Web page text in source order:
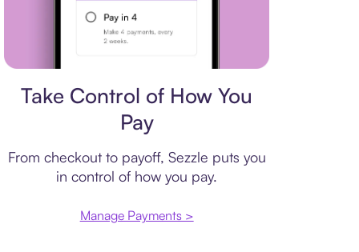
Take Control of How You
Pay
From checkout to payoff, Sezzle puts you
in control of how you pay.
Manage Payments >